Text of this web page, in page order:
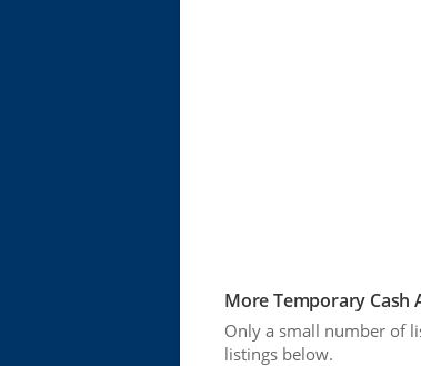
More Temporary Cash
Only a small number of
listings below.